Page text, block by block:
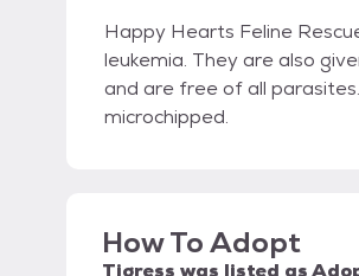
Happy Hearts Feline
leukemia. They are also
and are free of all
microchipped.
How To Adopt